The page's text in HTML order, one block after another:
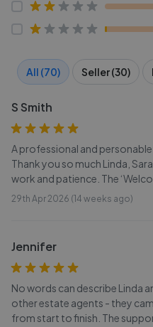
All (70) Seller (30)
S Smith
A professional and
Thank you so much Linda,
work and patience. The
29th Apr 2026 (14 weeks ago)
Jennifer
No words can describe Linda
other estate agents - they
from start to finish. The